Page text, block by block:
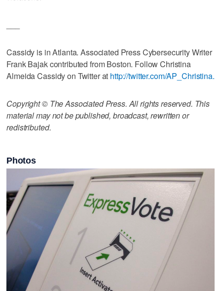
Cassidy is in Atlanta. Associated Press Cybersecurity Writer
Frank Bajak contributed from Boston. Follow Christina
Almeida Cassidy on Twitter at http://twitter.com/AP_Christina.
Copyright © The Associated Press. All rights reserved. This
material may not be published, broadcast, rewritten or
redistributed.
Photos